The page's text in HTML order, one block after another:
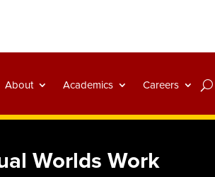
About Academics Careers
Worlds Work